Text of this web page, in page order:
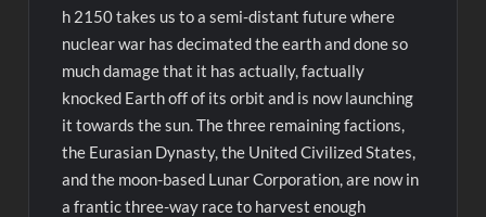
h 2150 takes us to a semi-distant future where
nuclear war has decimated the earth and done so
much damage that it has actually, factually
knocked Earth off of its orbit and is now launching
it towards the sun. The three remaining factions,
the Eurasian Dynasty, the United Civilized States,
and the moon-based Lunar Corporation, are now in
a frantic three-way race to harvest enough